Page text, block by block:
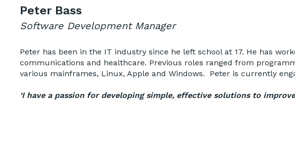
Peter Bass
Software Development Manager
Peter has been in the IT industry since he left school at 17. He has
communications and healthcare. Previous roles ranged from
various mainframes, Linux, Apple and Windows. Peter is currently
‘I have a passion for developing simple, effective solutions to